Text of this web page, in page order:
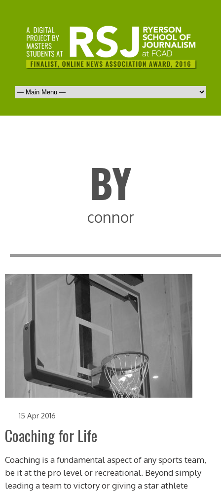
BY
connor
15 Apr 2016
Coaching for Life
Coaching is a fundamental aspect of any sports team,
be it at the pro level or recreational. Beyond simply
leading a team to victory or giving a star athlete